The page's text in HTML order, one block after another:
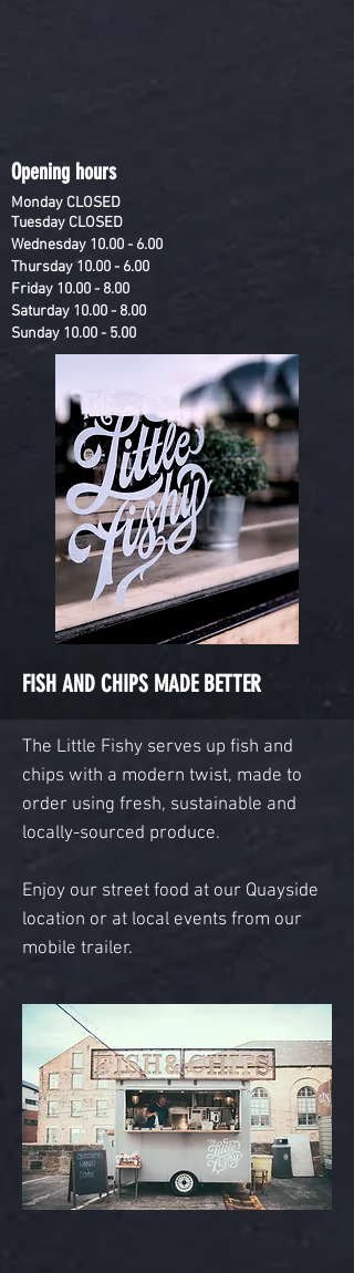
Opening hours
Monday CLOSED
Tuesday CLOSED
Wednesday 10.00 - 6.00
Thursday 10.00 - 6.00
Friday 10.00 - 8.00
Saturday 10.00 - 8.00
Sunday 10.00 - 5.00
FISH AND CHIPS MADE BETTER
The Little Fishy serves up fish and
chips with a modern twist, made to
order using fresh, sustainable and
locally-sourced produce.
Enjoy our street food at our Quayside
location or at local events from our
mobile trailer.